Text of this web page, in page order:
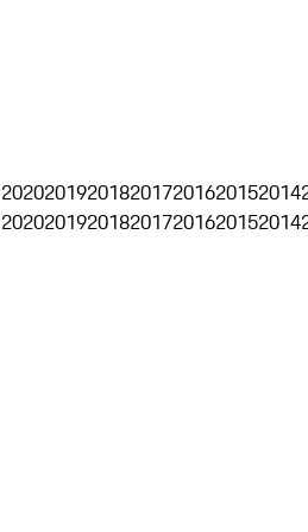
2020201920182017201620152014
2020201920182017201620152014